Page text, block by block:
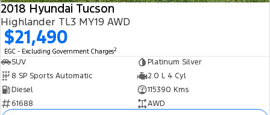
2018 Hyundai Tucson
Highlander TL3 MY19 AWD
$21,490
EGC - Excluding Government Charges2
SUV
Platinum Silver
8 SP Sports Automatic
2.0 L 4 Cyl
Diesel
115390 Kms
61688
AWD